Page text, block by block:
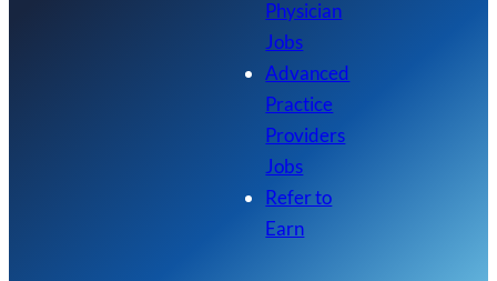
Physician
Jobs
Advanced
Practice
Providers
Jobs
Refer to
Earn